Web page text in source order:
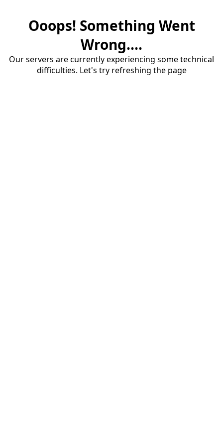
Ooops! Something Went
Wrong....
Our servers are currently experiencing some technical
difficulties. Let's try refreshing the page